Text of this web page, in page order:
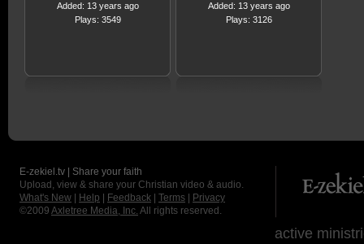
Added: 13 years ago
Plays: 3549
Added: 13 years ago
Plays: 3126
E-zekiel.tv | Share your faith
Upload, view & share your Christian video & audio.
What's New
Help Feedback Terms
Privacy
©2009 Axletree Media, Inc. All rights reserved.
active